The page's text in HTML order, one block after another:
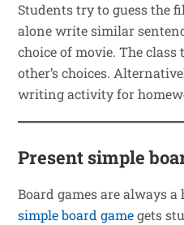
Students try to guess the
alone write similar
choice of movie. The class
other’s choices.
writing activity for
Present simple
Board games are always
simple board gamegets